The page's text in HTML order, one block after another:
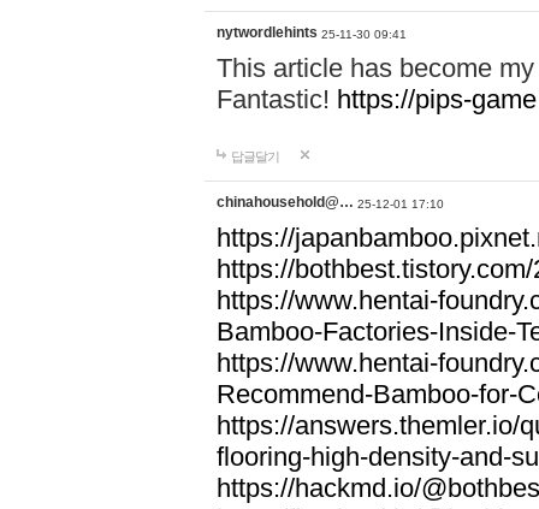
nytwordlehints 25-11-30 09:41
This article has become
Fantastic! https://pips-
답글달기
chinahousehold@… 25-12-01 17:10
https://
https://bothbest.tistory.com/
https://www.hentai-
Bamboo-Factories-Inside-
https://www.hentai-
Recommend-Bamboo-for-
https://answers.themler.io/
flooring-high-density-and-
https://hackmd.io/